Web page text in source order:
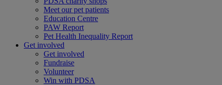
Meet our pet patients
Education Centre
PAW Report
Pet Health Inequality Report
Get involved
Get involved
Fundraise
Volunteer
Win with PDSA